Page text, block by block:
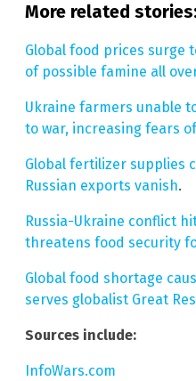
More related
Global food prices surge
of possible famine all
Ukraine farmers unable
to war, increasing fears
Global fertilizer supplies
Russian exports vanish.
Russia-Ukraine conflict
threatens food security
Global food shortage
serves globalist Great
Sources include:
InfoWars.com